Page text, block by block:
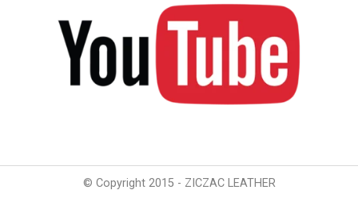
© Copyright 2015 - ZICZAC LEATHER